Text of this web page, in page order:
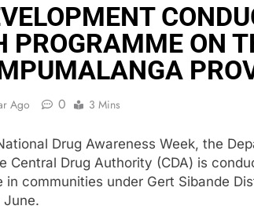
PROGRAMME ON
Ago 0 3 Mins
Drug Awareness Week, the
Central Drug Authority (CDA) is
in communities under Gert Sibande
June.